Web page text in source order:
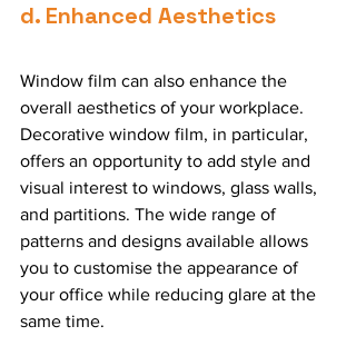
d. Enhanced Aesthetics
Window film can also enhance the
overall aesthetics of your workplace.
Decorative window film, in particular,
offers an opportunity to add style and
visual interest to windows, glass walls,
and partitions. The wide range of
patterns and designs available allows
you to customise the appearance of
your office while reducing glare at the
same time.